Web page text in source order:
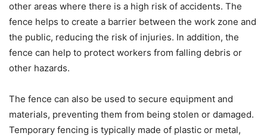
other areas where there is a high risk of accidents. The
fence helps to create a barrier between the work zone and
the public, reducing the risk of injuries. In addition, the
fence can help to protect workers from falling debris or
other hazards.
The fence can also be used to secure equipment and
materials, preventing them from being stolen or damaged.
Temporary fencing is typically made of plastic or metal,